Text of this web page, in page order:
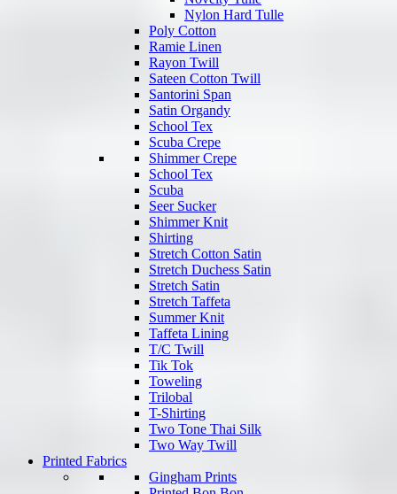
Nylon Hard Tulle
Poly Cotton
Ramie Linen
Rayon Twill
Sateen Cotton Twill
Santorini Span
Satin Organdy
School Tex
Scuba Crepe
Shimmer Crepe
School Tex
Scuba
Seer Sucker
Shimmer Knit
Shirting
Stretch Cotton Satin
Stretch Duchess Satin
Stretch Satin
Stretch Taffeta
Summer Knit
Taffeta Lining
T/C Twill
Tik Tok
Toweling
Trilobal
T-Shirting
Two Tone Thai Silk
Two Way Twill
Printed Fabrics
Gingham Prints